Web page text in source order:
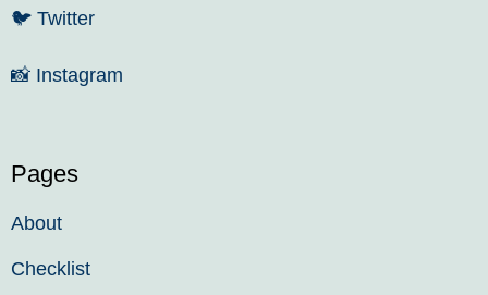
🐦 Twitter
📸 Instagram
Pages
About
Checklist